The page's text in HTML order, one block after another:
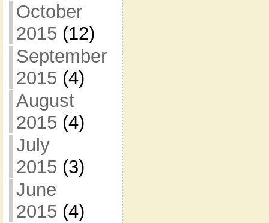
October
2015 (12)
September
2015 (4)
August
2015 (4)
July
2015 (3)
June
2015 (4)